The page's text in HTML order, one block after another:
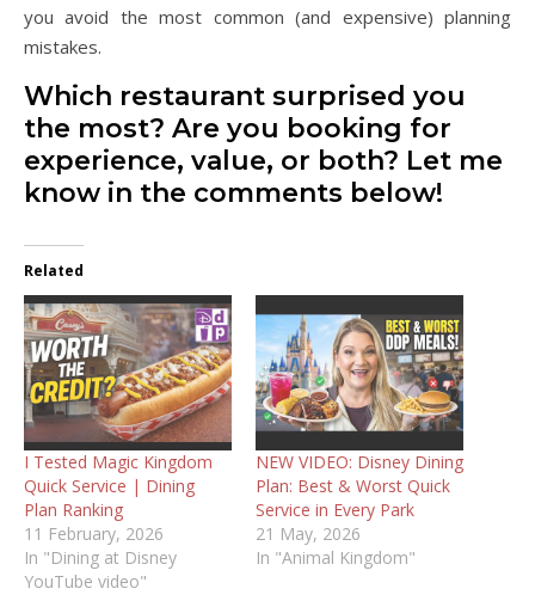
you avoid the most common (and expensive) planning
mistakes.
Which restaurant surprised you
the most? Are you booking for
experience, value, or both? Let me
know in the comments below!
Related
I Tested Magic Kingdom
Quick Service | Dining
Plan Ranking
11 February, 2026
In "Dining at Disney
YouTube video"
NEW VIDEO: Disney Dining
Plan: Best & Worst Quick
Service in Every Park
21 May, 2026
In "Animal Kingdom"